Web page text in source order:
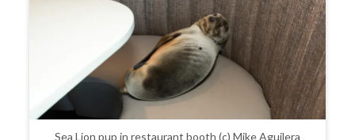
Sea Lion pup in restaurant booth (c) Mike Aguilera